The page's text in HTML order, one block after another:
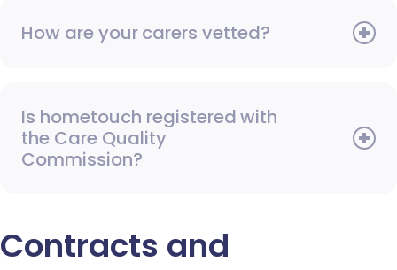
How are your carers vetted?
Is hometouch registered with
the Care Quality
Commission?
Contracts and